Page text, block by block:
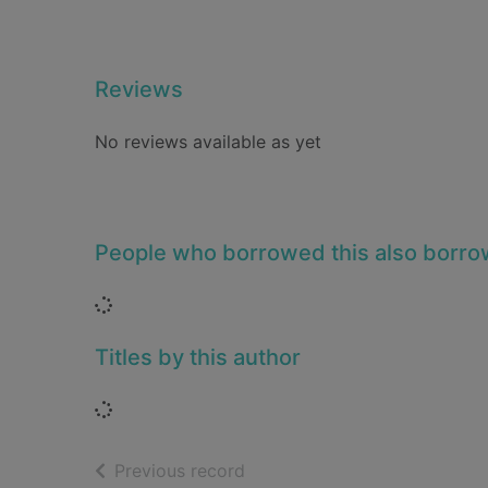
Reviews
No reviews available as yet
People who borrowed this also
Loading...
Titles by this author
Loading...
Previous record